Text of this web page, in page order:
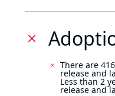
There are
release and
Less than 2
release and